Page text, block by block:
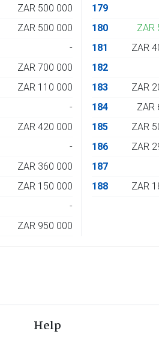
ZAR 500 000
ZAR 500 000
-
ZAR 700 000
ZAR 110 000
-
ZAR 420 000
-
ZAR 360 000
ZAR 150 000
-
ZAR 950 000
179
180
ZAR
181
ZAR
182
183
ZAR
184
ZAR
185
ZAR
186
ZAR
187
188
ZAR
Help